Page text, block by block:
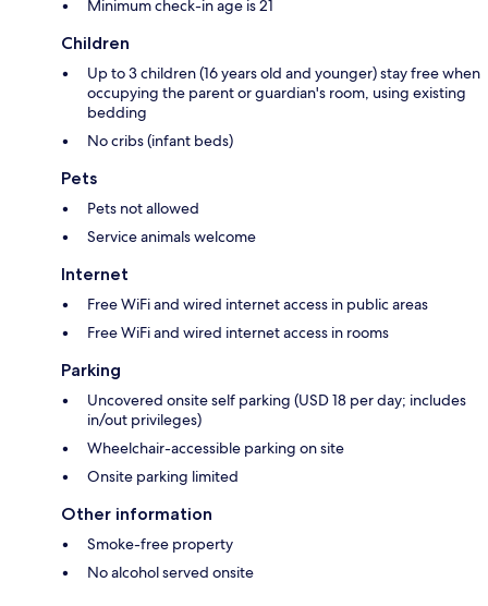
Minimum check-in age is 21
Children
Up to 3 children (16 years old and younger) stay free when
occupying the parent or guardian's room, using existing
bedding
No cribs (infant beds)
Pets
Pets not allowed
Service animals welcome
Internet
Free WiFi and wired internet access in public areas
Free WiFi and wired internet access in rooms
Parking
Uncovered onsite self parking (USD 18 per day; includes
in/out privileges)
Wheelchair-accessible parking on site
Onsite parking limited
Other information
Smoke-free property
No alcohol served onsite